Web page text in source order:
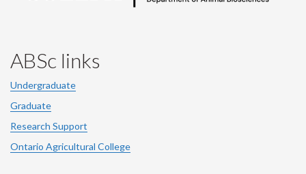
ABSc links
Undergraduate
Graduate
Research Support
Ontario Agricultural College